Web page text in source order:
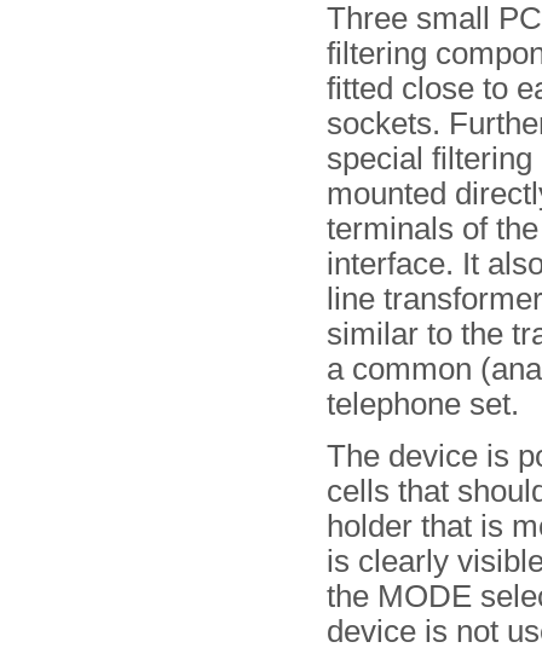
Three small
filtering
fitted close to
sockets.
special filtering
mounted
terminals of
interface. It
line
similar to the
a common
telephone set.
The device is
cells that
holder that is
is clearly
the MODE
device is not